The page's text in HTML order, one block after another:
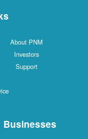
About PNM
Investors
Support
Businesses